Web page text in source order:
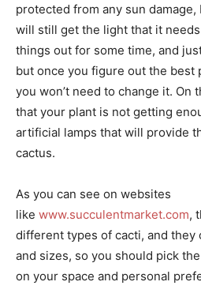
protected from any sun
will still get the light that it
things out for some time, and
but once you figure out the best
you won’t need to change it. On
that your plant is not getting
artificial lamps that will provide
cactus.
As you can see on websites
like www.succulentmarket.com,
different types of cacti, and they
and sizes, so you should pick
on your space and personal